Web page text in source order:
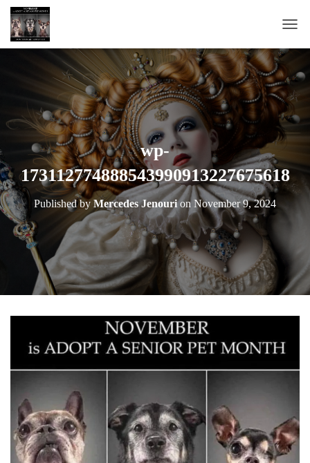
O
G
L
N
G
wp-
173112774888543990913227675618
Published by Mercedes Jenourion November 9, 2024